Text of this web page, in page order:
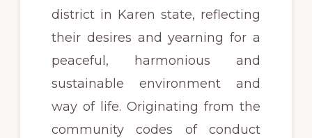
district in Karen state, reflecting
their desires and yearning for a
peaceful, harmonious and
sustainable environment and
way of life. Originating from the
community codes of conduct